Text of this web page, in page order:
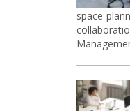
space-